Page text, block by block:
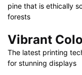
pine that is ethically
forests
Vibrant
The latest printing
for stunning displays